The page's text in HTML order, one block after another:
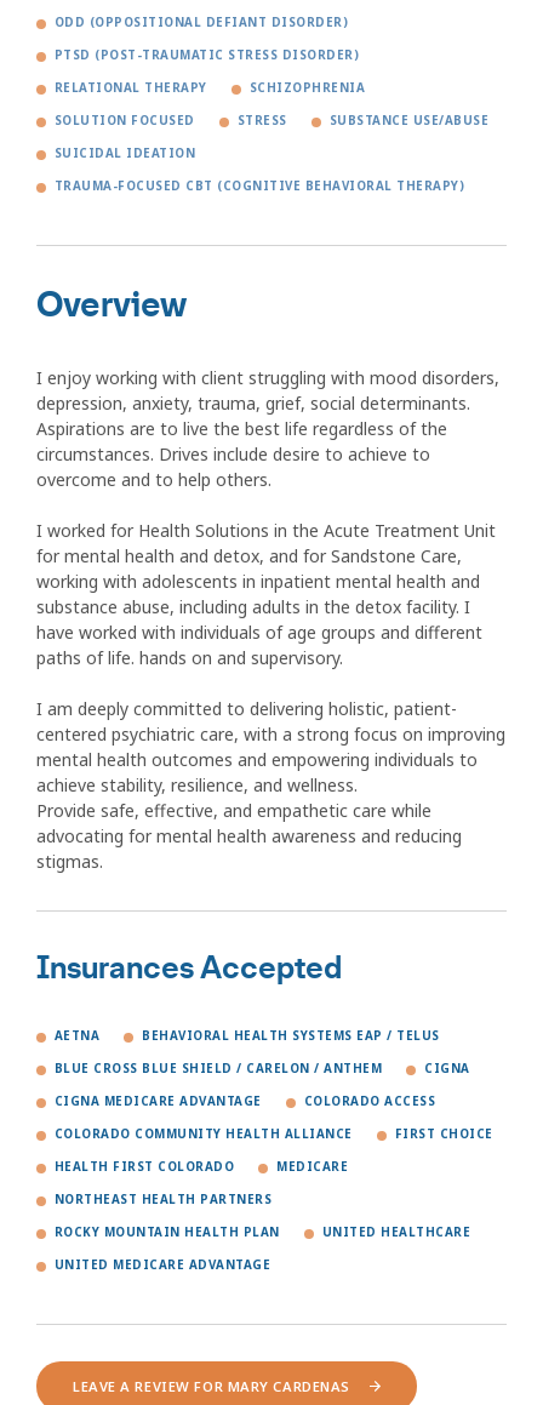
ODD (OPPOSITIONAL DEFIANT DISORDER)
PTSD (POST-TRAUMATIC STRESS DISORDER)
RELATIONAL THERAPY SCHIZOPHRENIA
SOLUTION FOCUSED STRESS SUBSTANCE USE/ABUSE
SUICIDAL IDEATION
TRAUMA-FOCUSED CBT (COGNITIVE BEHAVIORAL THERAPY)
Overview
I enjoy working with client struggling with mood disorders,
depression, anxiety, trauma, grief, social determinants.
Aspirations are to live the best life regardless of the
circumstances. Drives include desire to achieve to
overcome and to help others.
I worked for Health Solutions in the Acute Treatment Unit
for mental health and detox, and for Sandstone Care,
working with adolescents in inpatient mental health and
substance abuse, including adults in the detox facility. I
have worked with individuals of age groups and different
paths of life. hands on and supervisory.
I am deeply committed to delivering holistic, patient-
centered psychiatric care, with a strong focus on improving
mental health outcomes and empowering individuals to
achieve stability, resilience, and wellness.
Provide safe, effective, and empathetic care while
advocating for mental health awareness and reducing
stigmas.
Insurances Accepted
AETNA BEHAVIORAL HEALTH SYSTEMS EAP / TELUS
BLUE CROSS BLUE SHIELD / CARELON / ANTHEM CIGNA
CIGNA MEDICARE ADVANTAGE COLORADO ACCESS
COLORADO COMMUNITY HEALTH ALLIANCE FIRST CHOICE
HEALTH FIRST COLORADO MEDICARE
NORTHEAST HEALTH PARTNERS
ROCKY MOUNTAIN HEALTH PLAN UNITED HEALTHCARE
UNITED MEDICARE ADVANTAGE
LEAVE A REVIEW FOR MARY CARDENAS